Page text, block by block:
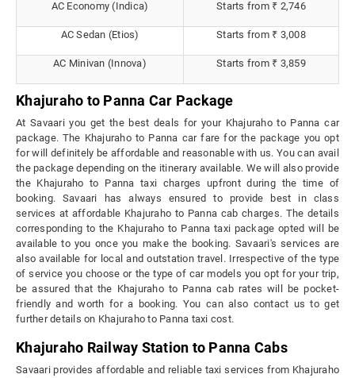
AC Economy (Indica) Starts from ₹ 2,746
AC Sedan (Etios) Starts from ₹ 3,008
AC Minivan (Innova) Starts from ₹ 3,859
Khajuraho to Panna Car Package
At Savaari you get the best deals for your Khajuraho to Panna car
package. The Khajuraho to Panna car fare for the package you opt
for will definitely be affordable and reasonable with us. You can avail
the package depending on the itinerary available. We will also provide
the Khajuraho to Panna taxi charges upfront during the time of
booking. Savaari has always ensured to provide best in class
services at affordable Khajuraho to Panna cab charges. The details
corresponding to the Khajuraho to Panna taxi package opted will be
available to you once you make the booking. Savaari's services are
also available for local and outstation travel. Irrespective of the type
of service you choose or the type of car models you opt for your trip,
be assured that the Khajuraho to Panna cab rates will be pocket-
friendly and worth for a booking. You can also contact us to get
further details on Khajuraho to Panna taxi cost.
Khajuraho Railway Station to Panna Cabs
Savaari provides affordable and reliable taxi services from Khajuraho